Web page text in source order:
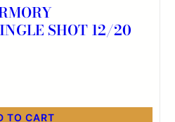
SHOT 12/20
TO CART